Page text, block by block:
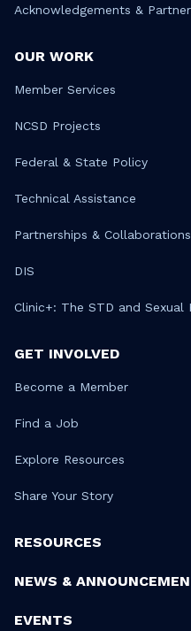
Acknowledgements &
OUR WORK
Member Services
NCSD Projects
Federal & State Policy
Technical Assistance
Partnerships & Collaborations
DIS
Clinic+: The STD and Sexual
GET INVOLVED
Become a Member
Find a Job
Explore Resources
Share Your Story
RESOURCES
NEWS &
EVENTS